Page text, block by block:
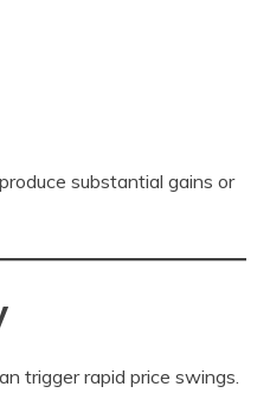
substantial gains or
trigger rapid price swings.